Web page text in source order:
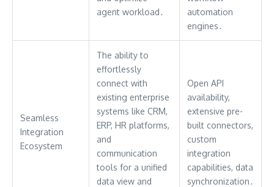
agent workload․
automation
engines․
Seamless
Integration
Ecosystem
The ability to
effortlessly
connect with
existing enterprise
systems like CRM,
ERP, HR platforms,
and
communication
tools for a unified
data view and
Open API
availability,
extensive pre-
built connectors,
custom
integration
capabilities, data
synchronization․